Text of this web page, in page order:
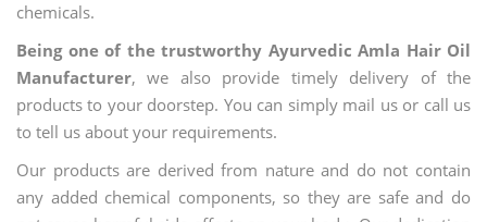
chemicals.
Being one of the trustworthy Ayurvedic Amla Hair Oil
Manufacturer, we also provide timely delivery of the
products to your doorstep. You can simply mail us or call us
to tell us about your requirements.
Our products are derived from nature and do not contain
any added chemical components, so they are safe and do